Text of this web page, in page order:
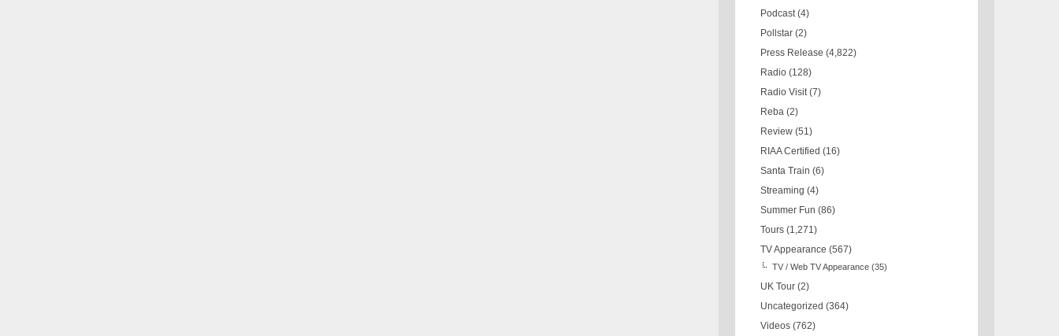
Podcast (4)
Pollstar (2)
Press Release (4,822)
Radio (128)
Radio Visit (7)
Reba (2)
Review (51)
RIAA Certified (16)
Santa Train (6)
Streaming (4)
Summer Fun (86)
Tours (1,271)
TV Appearance (567)
TV / Web TV Appearance (35)
UK Tour (2)
Uncategorized (364)
Videos (762)